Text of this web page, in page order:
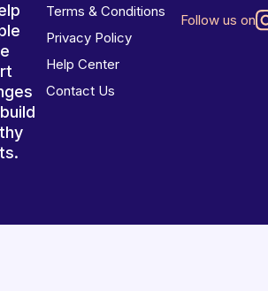
Terms & Conditions
Privacy Policy
Help Center
Contact Us
Follow us on